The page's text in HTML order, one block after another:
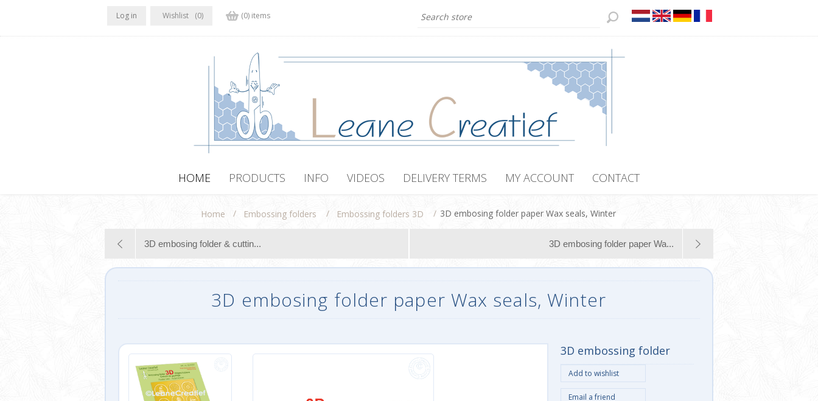
Log in Wishlist (0) (0) items
HOME PRODUCTS INFO VIDEOS DELIVERY TERMS MY ACCOUNT CONTACT
Home / Embossing folders / Embossing folders 3D / 3D embosing folder paper Wax seals, Winter
3D embosing folder & cuttin... 3D embosing folder paper Wa...
3D embosing folder paper Wax seals, Winter
3D embossing folder